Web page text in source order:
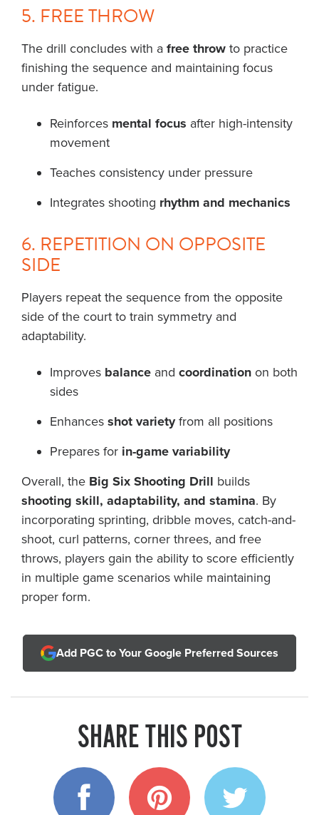
5. FREE THROW
The drill concludes with a free throw to practice
finishing the sequence and maintaining focus
under fatigue.
Reinforces mental focus after high-intensity
movement
Teaches consistency under pressure
Integrates shooting rhythm and mechanics
6. REPETITION ON OPPOSITE
SIDE
Players repeat the sequence from the opposite
side of the court to train symmetry and
adaptability.
Improves balance and coordination on both
sides
Enhances shot varietyfrom all positions
Prepares for in-game variability
Overall, the Big Six Shooting Drill builds
shooting skill, adaptability, and stamina. By
incorporating sprinting, dribble moves, catch-and-
shoot, curl patterns, corner threes, and free
throws, players gain the ability to score efficiently
in multiple game scenarios while maintaining
proper form.
Add PGC to Your Google Preferred Sources
SHARE THIS POST